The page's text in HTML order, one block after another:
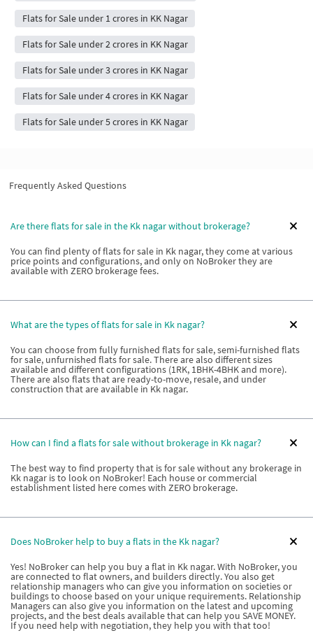
Flats for Sale under 1 crores in KK Nagar
Flats for Sale under 2 crores in KK Nagar
Flats for Sale under 3 crores in KK Nagar
Flats for Sale under 4 crores in KK Nagar
Flats for Sale under 5 crores in KK Nagar
Frequently Asked Questions
Are there flats for sale in the Kk nagar without brokerage?
You can find plenty of flats for sale in Kk nagar, they come at various
price points and configurations, and only on NoBroker they are
available with ZERO brokerage fees.
What are the types of flats for sale in Kk nagar?
You can choose from fully furnished flats for sale, semi-furnished flats
for sale, unfurnished flats for sale. There are also different sizes
available and different configurations (1RK, 1BHK-4BHK and more).
There are also flats that are ready-to-move, resale, and under
construction that are available in Kk nagar.
How can I find a flats for sale without brokerage in Kk nagar?
The best way to find property that is for sale without any brokerage in
Kk nagar is to look on NoBroker! Each house or commercial
establishment listed here comes with ZERO brokerage.
Does NoBroker help to buy a flats in the Kk nagar?
Yes! NoBroker can help you buy a flat in Kk nagar. With NoBroker, you
are connected to flat owners, and builders directly. You also get
relationship managers who can give you information on societies or
buildings to choose based on your unique requirements. Relationship
Managers can also give you information on the latest and upcoming
projects, and the best deals available that can help you SAVE MONEY.
If you need help with negotiation, they help you with that too!